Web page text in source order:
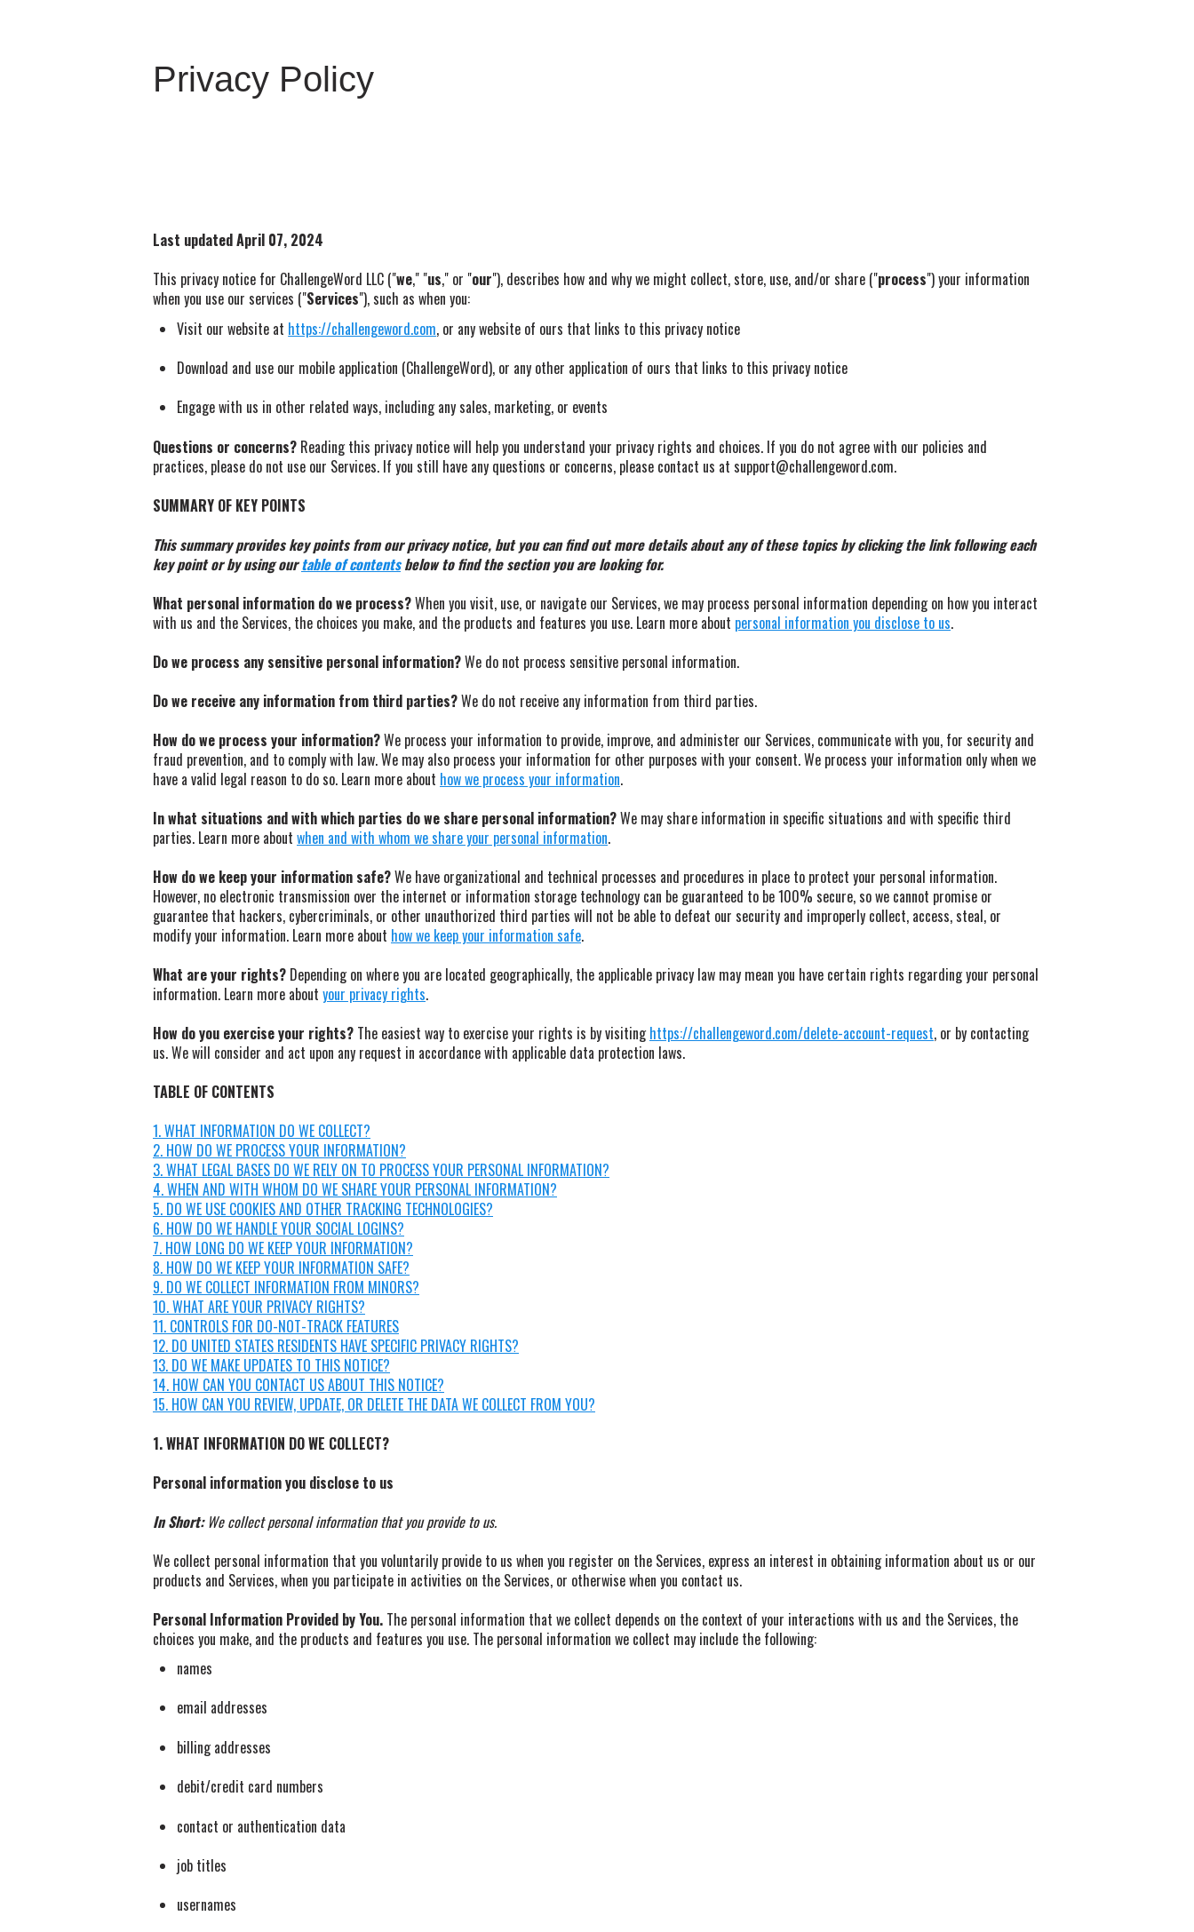
Privacy Policy
Last updated April 07, 2024
This privacy notice for ChallengeWord LLC ("we," "us," or "our"), describes how and why we might collect, store, use, and/or share ("process") your information
when you use our services ("Services"), such as when you:
Visit our website at https://challengeword.com, or any website of ours that links to this privacy notice
Download and use our mobile application (ChallengeWord), or any other application of ours that links to this privacy notice
Engage with us in other related ways, including any sales, marketing, or events
Questions or concerns? Reading this privacy notice will help you understand your privacy rights and choices. If you do not agree with our policies and
practices, please do not use our Services. If you still have any questions or concerns, please contact us at support@challengeword.com.
SUMMARY OF KEY POINTS
This summary provides key points from our privacy notice, but you can find out more details about any of these topics by clicking the link following each
key point or by using ourtable of contentsbelow to find the section you are looking for.
What personal information do we process?When you visit, use, or navigate our Services, we may process personal information depending on how you interact
with us and the Services, the choices you make, and the products and features you use. Learn more about personal information you disclose to us.
Do we process any sensitive personal information?We do not process sensitive personal information.
Do we receive any information from third parties?We do not receive any information from third parties.
How do we process your information?We process your information to provide, improve, and administer our Services, communicate with you, for security and
fraud prevention, and to comply with law. We may also process your information for other purposes with your consent. We process your information only when we
have a valid legal reason to do so. Learn more about how we process your information.
In what situations and with which parties do we share personal information?We may share information in specific situations and with specific third
parties. Learn more about when and with whom we share your personal information.
How do we keep your information safe?We have organizational and technical processes and procedures in place to protect your personal information.
However, no electronic transmission over the internet or information storage technology can be guaranteed to be 100% secure, so we cannot promise or
guarantee that hackers, cybercriminals, or other unauthorized third parties will not be able to defeat our security and improperly collect, access, steal, or
modify your information. Learn more about how we keep your information safe.
What are your rights? Depending on where you are located geographically, the applicable privacy law may mean you have certain rights regarding your personal
information. Learn more about your privacy rights.
How do you exercise your rights? The easiest way to exercise your rights is by visitinghttps://challengeword.com/delete-account-request, or by contacting
us. We will consider and act upon any request in accordance with applicable data protection laws.
TABLE OF CONTENTS
1. WHAT INFORMATION DO WE COLLECT?
2. HOW DO WE PROCESS YOUR INFORMATION?
3. WHAT LEGAL BASES DO WE RELY ON TO PROCESS YOUR PERSONAL INFORMATION?
4. WHEN AND WITH WHOM DO WE SHARE YOUR PERSONAL INFORMATION?
5. DO WE USE COOKIES AND OTHER TRACKING TECHNOLOGIES?
6. HOW DO WE HANDLE YOUR SOCIAL LOGINS?
7. HOW LONG DO WE KEEP YOUR INFORMATION?
8. HOW DO WE KEEP YOUR INFORMATION SAFE?
9. DO WE COLLECT INFORMATION FROM MINORS?
10. WHAT ARE YOUR PRIVACY RIGHTS?
11. CONTROLS FOR DO-NOT-TRACK FEATURES
12. DO UNITED STATES RESIDENTS HAVE SPECIFIC PRIVACY RIGHTS?
13. DO WE MAKE UPDATES TO THIS NOTICE?
14. HOW CAN YOU CONTACT US ABOUT THIS NOTICE?
15. HOW CAN YOU REVIEW, UPDATE, OR DELETE THE DATA WE COLLECT FROM YOU?
1. WHAT INFORMATION DO WE COLLECT?
Personal information you disclose to us
In Short: We collect personal information that you provide to us.
We collect personal information that you voluntarily provide to us when you register on the Services, express an interest in obtaining information about us or our
products and Services, when you participate in activities on the Services, or otherwise when you contact us.
Personal Information Provided by You. The personal information that we collect depends on the context of your interactions with us and the Services, the
choices you make, and the products and features you use. The personal information we collect may include the following:
names
email addresses
billing addresses
debit/credit card numbers
contact or authentication data
job titles
usernames